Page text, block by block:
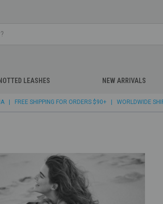
LEASHES NEW ARRIVALS
| FREE SHIPPING FOR ORDERS $90+ | WORLDWIDE